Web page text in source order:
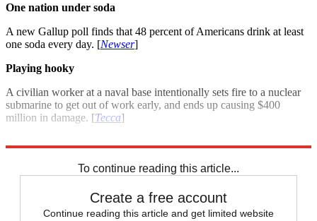
One nation under soda
A new Gallup poll finds that 48 percent of Americans drink at least
one soda every day. [Newser]
Playing hooky
A civilian worker at a naval base intentionally sets fire to a nuclear
submarine to get out of work early, and ends up causing $400
million in damage. [Tecca]
To continue reading this article...
Create a free account
Continue reading this article and get limited website